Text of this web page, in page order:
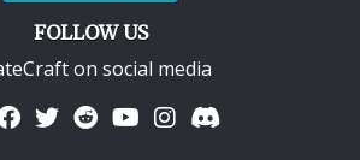
FOLLOW US
on social media